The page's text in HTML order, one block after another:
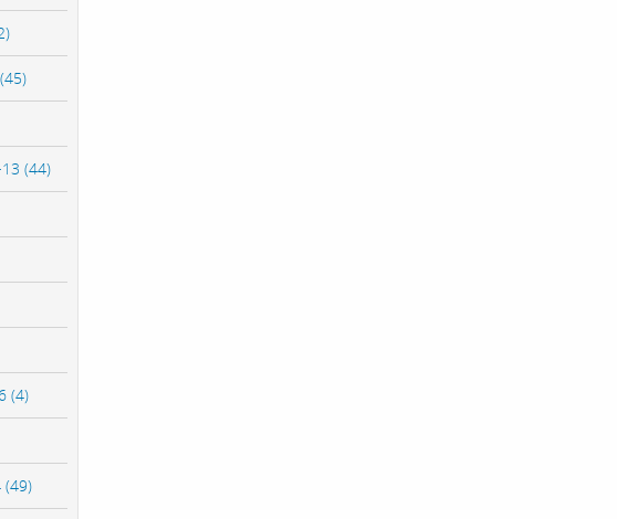
(44)
(4)
(49)